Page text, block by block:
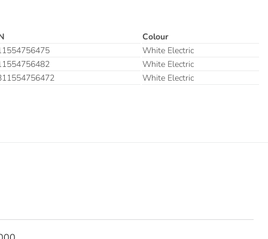
Colour
White Electric
White Electric
White Electric